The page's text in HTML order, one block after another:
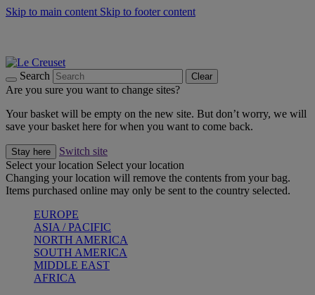
Skip to main content Skip to footer content
Search Clear
Are you sure you want to change sites?
Your basket will be empty on the new site. But don’t worry, we will
save your basket here for when you want to come back.
Stay here
Switch site
Select your location Select your location
Changing your location will remove the contents from your bag.
Items purchased online may only be sent to the country selected.
EUROPE
ASIA / PACIFIC
NORTH AMERICA
SOUTH AMERICA
MIDDLE EAST
AFRICA